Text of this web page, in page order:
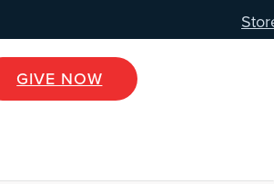
GIVE NOW